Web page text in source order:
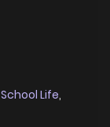
School Life,